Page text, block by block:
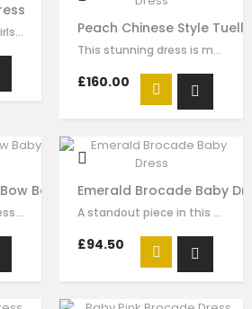
A gorgeous dress for girls by Le Mu. Made in layers of red pleated tulle ,… Peach Chinese Style
This stunning dress is made with peach satin . The Chinese style collar with…
£160.00
Baby Dress
A princess baby girl dress like no other. Made in white brocade with white…
Emerald Brocade Baby
A standout piece in this seasons collection is this stunning dress made with…
£94.50